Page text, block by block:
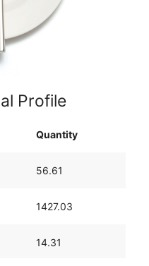
Profile
Quantity
56.61
1427.03
14.31